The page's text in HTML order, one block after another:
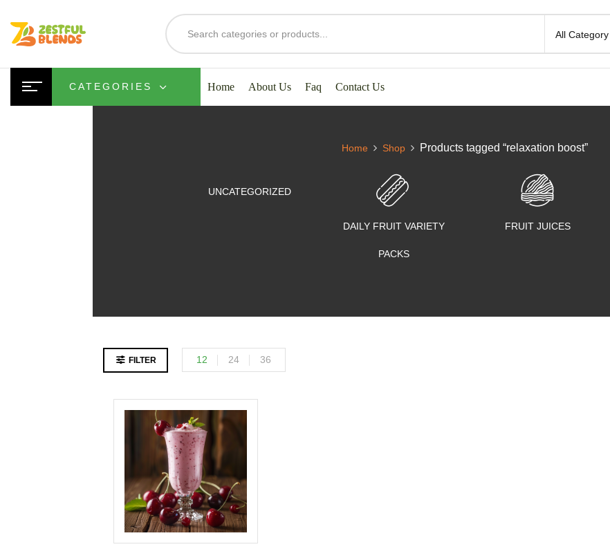
All Category
CATEGORIES Home About Us Faq Contact Us
Home Shop Products tagged “relaxation boost”
UNCATEGORIZED
DAILY FRUIT VARIETY
PACKS
FRUIT JUICES
FILTER 12 24 36